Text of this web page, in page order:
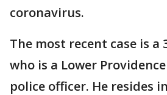
coronavirus.
The most recent case is a
who is a Lower
police officer. He resides